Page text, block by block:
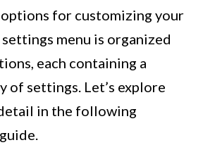
for customizing your
menu is organized
each containing a
of settings. Let’s explore
in the following